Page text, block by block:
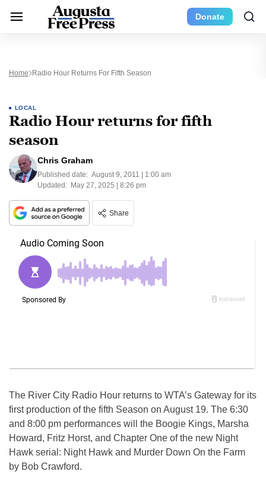
Donate
Home Radio Hour Returns For Fifth Season
LOCAL
Radio Hour returns for fifth
season
Chris Graham
Published date: August 9, 2011 | 1:00 am
Updated: May 27, 2025 | 8:26 pm
Share
The River City Radio Hour returns to WTA’s Gateway for its
first production of the fifth Season on August 19. The 6:30
and 8:00 pm performances will the Boogie Kings, Marsha
Howard, Fritz Horst, and Chapter One of the new Night
Hawk serial: Night Hawk and Murder Down On the Farm
by Bob Crawford.